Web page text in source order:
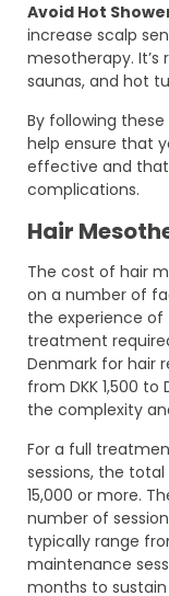
Avoid Hot
increase scalp
mesotherapy.
saunas, and hot
By following
help ensure that
effective and
complications.
Hair
The cost of hair
on a number of
the experience
treatment
Denmark for hair
from DKK 1,500 to
the complexity
For a full
sessions, the
15,000 or more.
number of
typically range
maintenance
months to